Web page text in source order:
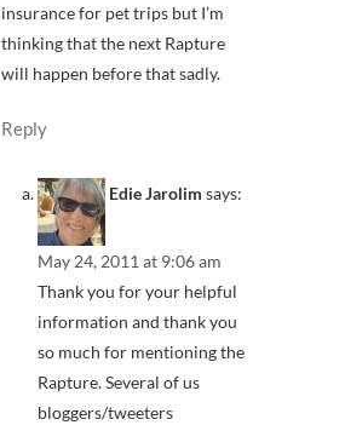
insurance for pet trips but I’m
thinking that the next Rapture
will happen before that sadly.
Reply
Edie Jarolim says:
May 24, 2011 at 9:06 am
Thank you for your helpful
information and thank you
so much for mentioning the
Rapture. Several of us
bloggers/tweeters